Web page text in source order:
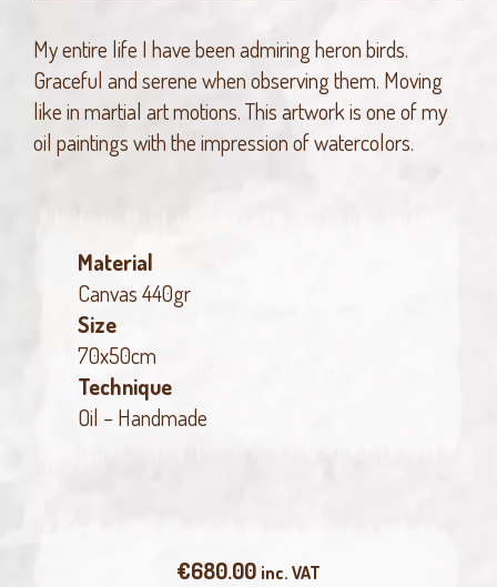
My entire life I have been admiring heron birds.
Graceful and serene when observing them. Moving
like in martial art motions. This artwork is one of my
oil paintings with the impression of watercolors.
Material
Canvas 440gr
Size
70x50cm
Technique
Oil – Handmade
€680.00 inc. VAT